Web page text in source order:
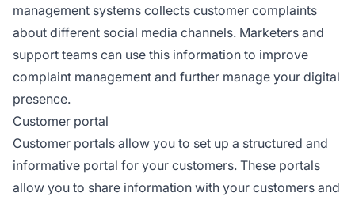
management systems collects customer complaints
about different social media channels. Marketers and
support teams can use this information to improve
complaint management and further manage your digital
presence.
Customer portal
Customer portals allow you to set up a structured and
informative portal for your customers. These portals
allow you to share information with your customers and